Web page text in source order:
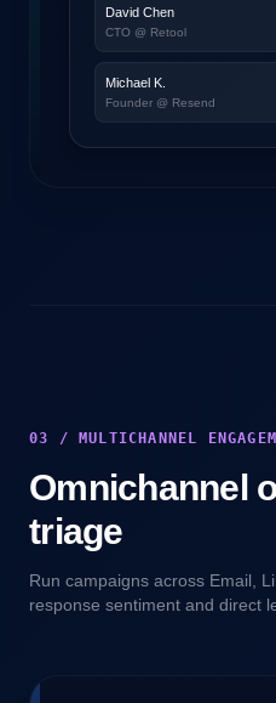
David Chen
CTO @ Retool
Michael K.
Founder @ Resend
03 / MULTICHANNEL
Omnichannel
triage
Run campaigns across Email,
response sentiment and direct